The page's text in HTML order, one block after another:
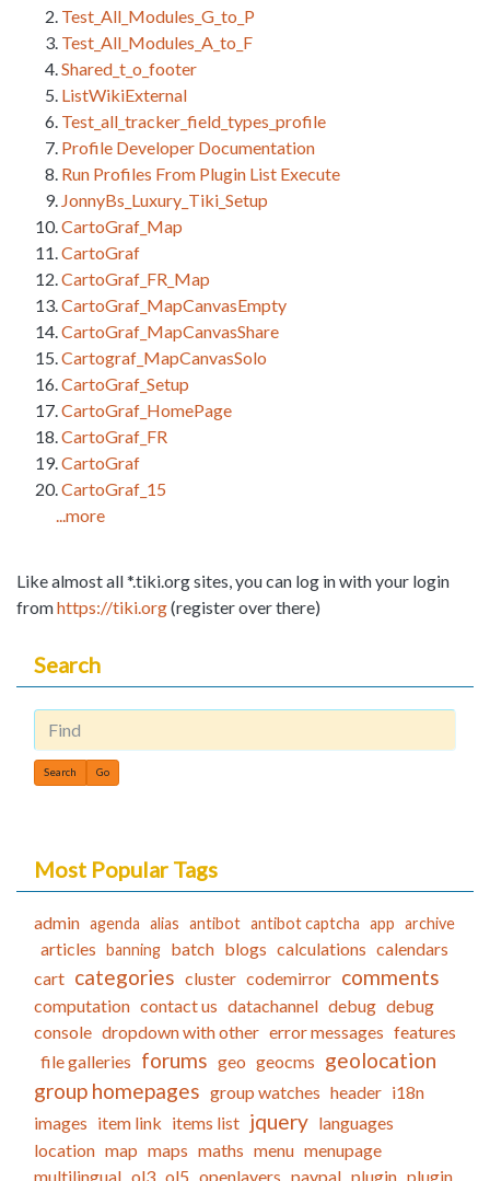
Test_All_Modules_G_to_P
Test_All_Modules_A_to_F
Shared_t_o_footer
ListWikiExternal
Test_all_tracker_field_types_profile
Profile Developer Documentation
Run Profiles From Plugin List Execute
JonnyBs_Luxury_Tiki_Setup
CartoGraf_Map
CartoGraf
CartoGraf_FR_Map
CartoGraf_MapCanvasEmpty
CartoGraf_MapCanvasShare
Cartograf_MapCanvasSolo
CartoGraf_Setup
CartoGraf_HomePage
CartoGraf_FR
CartoGraf
CartoGraf_15
...more
Like almost all *.tiki.org sites, you can log in with your login
fromhttps://tiki.org(register over there)
Search
Find
Most Popular Tags
admin agenda alias antibot antibot captcha app archive
articles banning batch blogs calculations calendars
cart categories cluster codemirror comments
computation contact us datachannel debug debug
console dropdown with other error messages features
file galleries forums geo geocms geolocation
group homepages group watches header i18n
images item link items list jquery languages
location map maps maths menu menupage
multilingual ol3 ol5 openlayers paypal plugin plugin